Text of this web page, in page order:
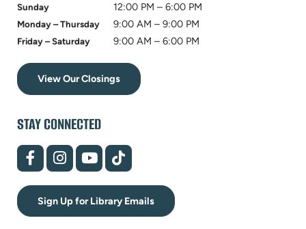
Sunday 12:00 PM – 6:00 PM
Monday – Thursday 9:00 AM – 9:00 PM
Friday – Saturday 9:00 AM – 6:00 PM
View Our Closings
STAY CONNECTED
(opens
in
tab)
(opens
in
tab)
(opens
in
tab)
(opens
in
tab)
Sign Up for Library Emails